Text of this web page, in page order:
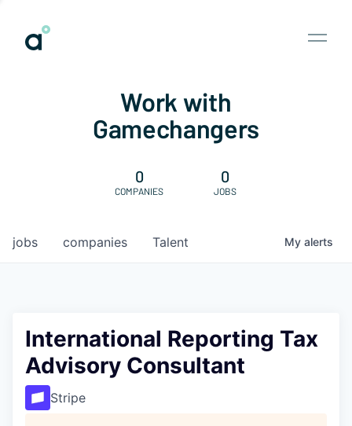
Work with
Gamechangers
0
COMPANIES
0
JOBS
jobs companies Talent My alerts
International Reporting Tax
Advisory Consultant
Stripe